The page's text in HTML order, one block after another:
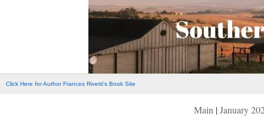
Click Here for Author Frances Rivetti's Book Site
Main |January